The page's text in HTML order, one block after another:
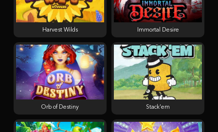
Harvest Wilds Immortal Desire
Orb of Destiny Stack'em